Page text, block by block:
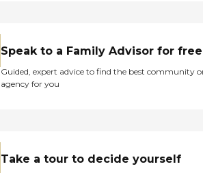
Speak to a Family Advisor for free
Guided, expert advice to find the best community
agency for you
Take a tour to decide yourself